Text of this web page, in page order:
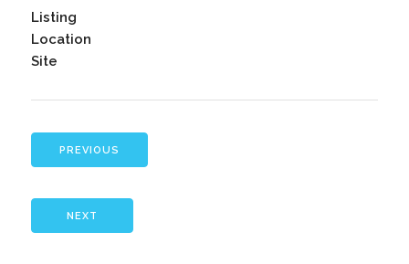
Listing
Location
Site
PREVIOUS
NEXT